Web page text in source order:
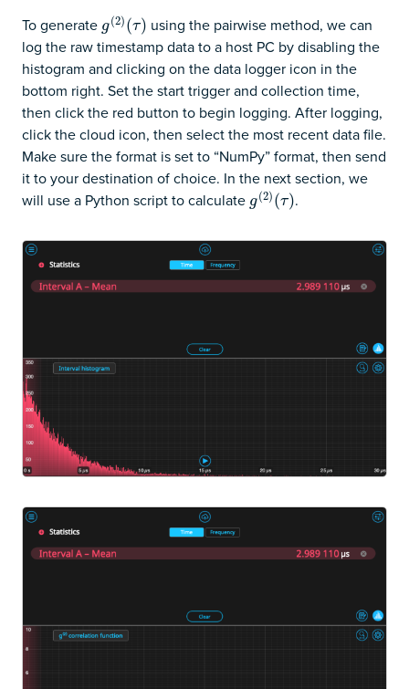
To generate g(2) (τ)
g(2)(τ)
using the pairwise method, we can
log the raw timestamp data to a host PC by disabling the
histogram and clicking on the data logger icon in the
bottom right. Set the start trigger and collection time,
then click the red button to begin logging. After logging,
click the cloud icon, then select the most recent data file.
Make sure the format is set to “NumPy” format, then send
it to your destination of choice. In the next section, we
will use a Python script to calculate g(2) (τ)
g(2)(τ) .